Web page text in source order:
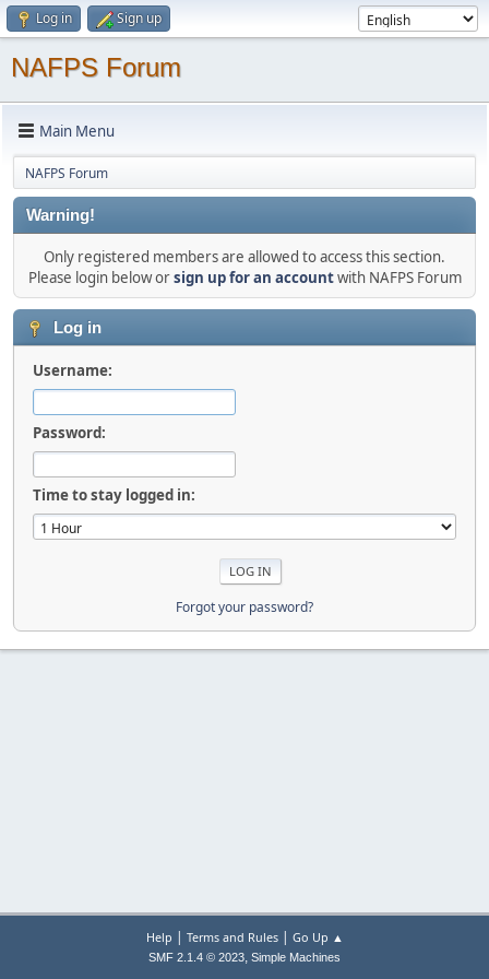
Log in Sign up
NAFPS Forum
Main Menu
NAFPS Forum
Warning!
Only registered members are allowed to access this section.
Please login below orsign up for an accountwith NAFPS Forum
Log in
Username:
Password:
Time to stay logged in:
Forgot your password?
Help | Terms and Rules| Go Up ▲
SMF 2.1.4 © 2023, Simple Machines